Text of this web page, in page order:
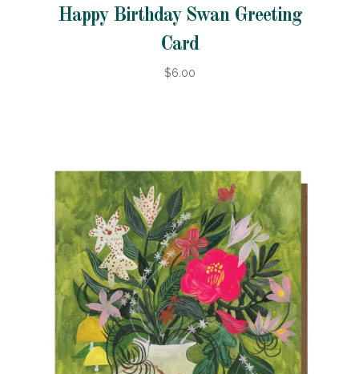
Happy Birthday Swan Greeting
Card
$6.00